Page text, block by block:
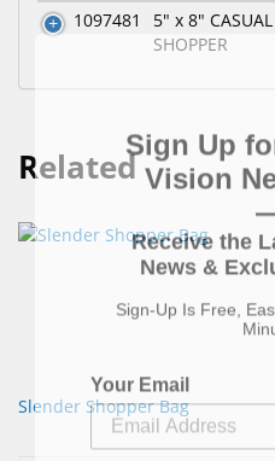
1097481
5" x 8" CASUAL
SHOPPER
Related
Slender Shopper Bag
Sign Up
Vision
Receive the
News &